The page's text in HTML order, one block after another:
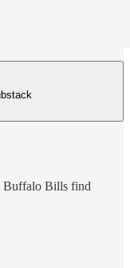
Buffalo Bills find